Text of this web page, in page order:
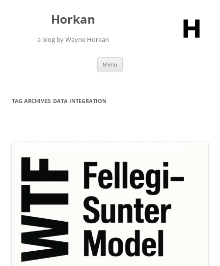
Horkan
a blog by Wayne Horkan
Menu
TAG ARCHIVES: DATA INTEGRATION